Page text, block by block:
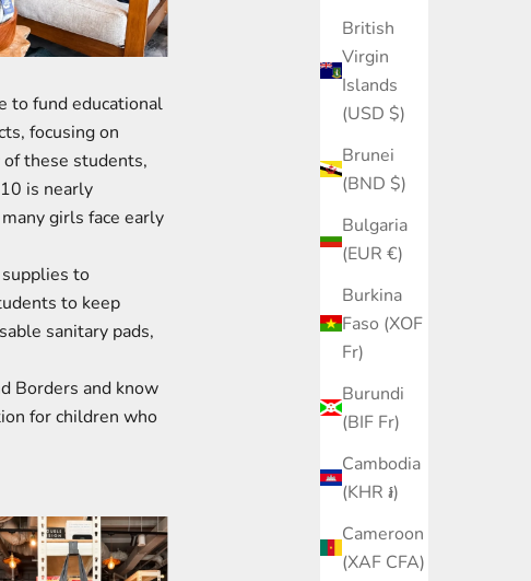
British
Virgin
Islands
(USD $)
Brunei
(BND $)
Bulgaria
(EUR €)
Burkina
Faso (XOF
Fr)
Burundi
(BIF Fr)
Cambodia
(KHR ៛)
Cameroon
(XAF CFA)
to fund educational
focusing on
of these students,
is nearly
girls face early
to
to keep
sanitary pads,
Borders and know
for children who